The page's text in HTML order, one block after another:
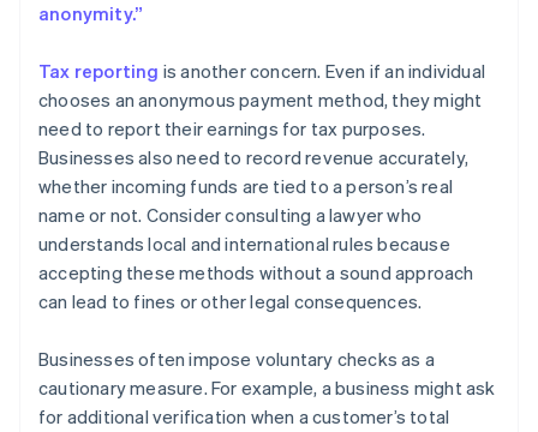
anonymity.”
Tax reporting is another concern. Even if an individual
chooses an anonymous payment method, they might
need to report their earnings for tax purposes.
Businesses also need to record revenue accurately,
whether incoming funds are tied to a person’s real
name or not. Consider consulting a lawyer who
understands local and international rules because
accepting these methods without a sound approach
can lead to fines or other legal consequences.
Businesses often impose voluntary checks as a
cautionary measure. For example, a business might ask
for additional verification when a customer’s total